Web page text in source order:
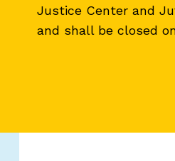
Justice Center and
and shall be closed